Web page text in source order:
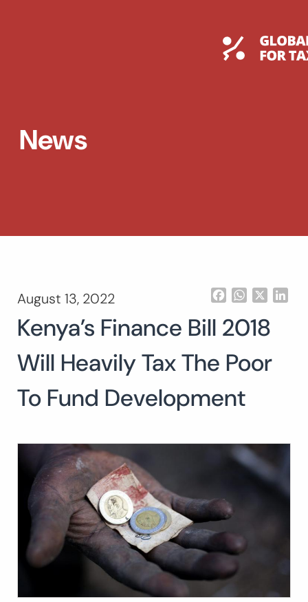
Global
News
August 13, 2022 FacebookWhatsApp
Kenya’s Finance Bill 2018
Will Heavily Tax The Poor
To Fund Development